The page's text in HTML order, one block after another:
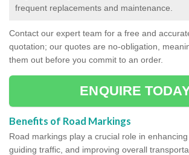
frequent replacements and maintenance.
Contact our expert team for a free and
quotation; our quotes are no-obligation,
them out before you commit to an order.
ENQUIRE
Benefits of Road Markings
Road markings play a crucial role in enhancing
guiding traffic, and improving overall